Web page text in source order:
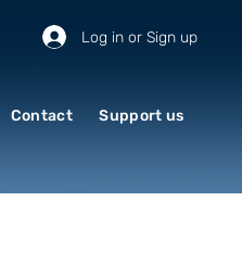
Log in or Sign up
Contact Support us